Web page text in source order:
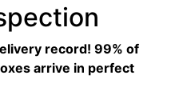
record! 99% of
arrive in perfect